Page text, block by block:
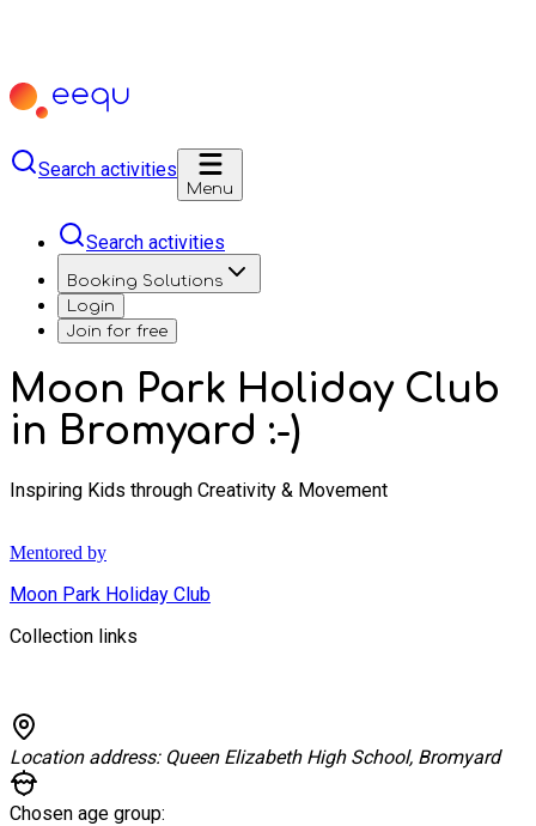
Search activities
Menu
Search activities
Booking Solutions
Login
Join for free
Moon Park Holiday Club
in Bromyard :-)
Inspiring Kids through Creativity & Movement
Mentored by
Moon Park Holiday Club
Collection links
Location address: Queen Elizabeth High School, Bromyard
Chosen age group: